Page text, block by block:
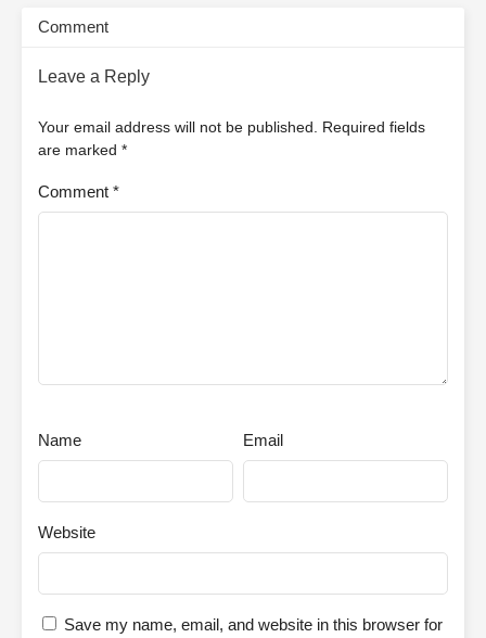
Comment
Leave a Reply
Your email address will not be published. Required fields
are marked *
Comment *
Name Email
Website
Save my name, email, and website in this browser for